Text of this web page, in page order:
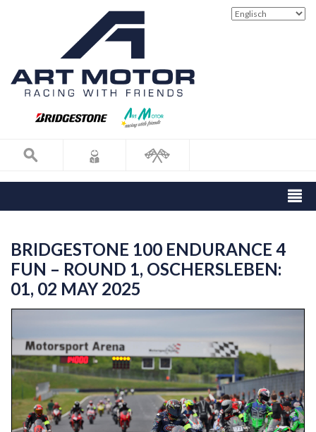
BRIDGESTONE 100 ENDURANCE 4
FUN – ROUND 1, OSCHERSLEBEN:
01, 02 MAY 2025